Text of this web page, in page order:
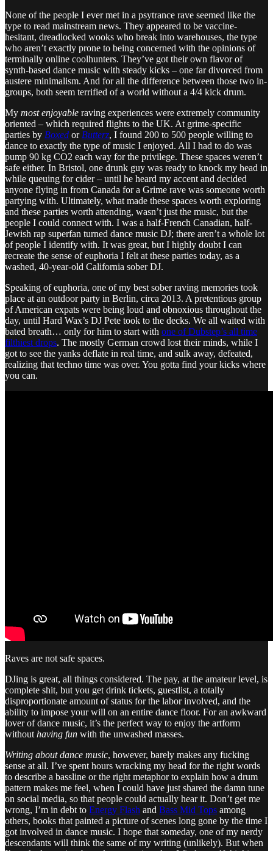
None of the people I ever met in a psytrance rave seemed like the
type to read mainstream news. They appeared to be vaccine-
hesitant, dreadlocked wooks who break into warehouses, the type
who aren’t exactly prone to being concerned with the opinions of
terminally online coolhunters. They’ve got their own flavor of
synth-based dance music with steady kicks – one far divorced from
austere minimalism. And for all the difference between those two in-
groups, both seem terrified of a world without a 4/4 kick drum.
My most enjoyable raving experiences were extremely community
oriented – which required flights to the UK. At grime-specific
parties by Boxed or Butterz, I found 200 to 500 people willing to
dance to exactly the type of music I enjoyed. All I had to do was
pump 90 kg CO2 each way for the privilege. These spaces weren’t
safe either. In Bristol, one drunk guy was ready to knock my head in
while queuing for cider – until he heard my accent and decided
anyone flying in from Canada for a Grime rave was someone worth
partying with. Ultimately, what made these spaces worth exploring
and these parties worth attending, wasn’t just the music, but the
people I could connect with. I was a half-French Canadian, half-
Jewish rap superfan turned dance music DJ; there aren’t a whole lot
of people I identify with. It was great, but I highly doubt I can
recreate the sense of euphoria I felt at these parties today, as a
washed, 40-year-old California sober DJ.
Speaking of euphoria, one of my best sober raving memories took
place at an outdoor party in Berlin, circa 2013. A pretentious group
of American expats were being loud and obnoxious throughout the
day, until Hard Wax’s DJ Pete took to the decks. We all waited with
bated breath… only for him to start with one of Dubstep’s all time
filthiest drops. The mostly German crowd lost their minds, while I
got to see the yanks deflate in real time, and sulk away, defeated,
realizing that techno time was over. You gotta find your kicks where
you can.
Raves are not safe spaces.
DJing is great, all things considered. The pay, at the amateur level, is
complete shit, but you get drink tickets, guestlist, a totally
disproportionate amount of status for the labor involved, and the
ability to impose your will on an entire dance floor. For an awkward
lover of dance music, it’s the perfect way to enjoy the artform
without having fun with the unwashed masses.
Writing about dance music, however, barely makes any fucking
sense at all. I’ve spent hours wracking my head for the right words
to describe a bassline or the right metaphor to explain how a drum
pattern makes me feel, when I could have just shared the damn tune
on social media, so that people could actually hear it. Don’t get me
wrong, I’m in debt to Energy Flash and Bass Mid Tops among
others, books that painted a picture of scenes long gone by the time I
got involved in dance music. I hope that someday, one of my nerdy
descendants will think the same of my writing (unlikely). But when